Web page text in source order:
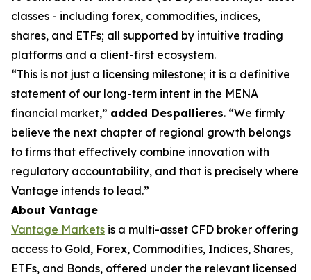
classes - including forex, commodities, indices,
shares, and ETFs; all supported by intuitive trading
platforms and a client-first ecosystem.
“This is not just a licensing milestone; it is a definitive
statement of our long-term intent in the MENA
financial market,” added Despallieres. “We firmly
believe the next chapter of regional growth belongs
to firms that effectively combine innovation with
regulatory accountability, and that is precisely where
Vantage intends to lead.”
About Vantage
Vantage Markets is a multi-asset CFD broker offering
access to Gold, Forex, Commodities, Indices, Shares,
ETFs, and Bonds, offered under the relevant licensed